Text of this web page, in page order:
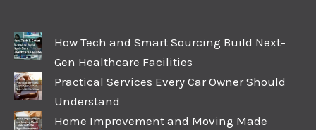
How Tech and Smart Sourcing Build Next-
Gen Healthcare Facilities
Practical Services Every Car Owner Should
Understand
Home Improvement and Moving Made